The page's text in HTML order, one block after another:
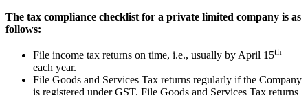
The tax compliance checklist for a private limited company is as
follows:
File income tax returns on time, i.e., usually by April 15th
each year.
File Goods and Services Tax returns regularly if the Company
is registered under GST. File Goods and Services Tax returns